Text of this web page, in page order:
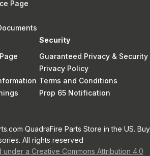
Page
Security
Guaranteed Privacy & Security
Privacy Policy
Terms and Conditions
Prop 65 Notification
QuadraFire Parts Store in the US. Buy
All rights reserved
a Creative Commons Attribution 4.0